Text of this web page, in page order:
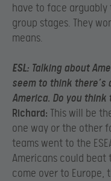
have to face
group stages. They
means.
ESL: Talking about
seem to think there’s
America. Do you
Richard: This will be
one way or the other
teams went to the
Americans could beat
come over to Europe,